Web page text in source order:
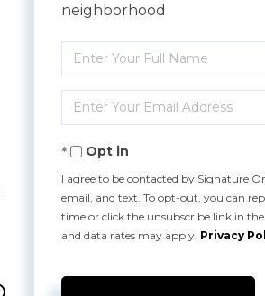
neighborhood
Enter
Full
Name
Enter
Your
EmailOpt in
I agree to be contacted by Signature
email, and text. To opt-out, you can
time or click the unsubscribe link in the
and data rates may apply. Privacy